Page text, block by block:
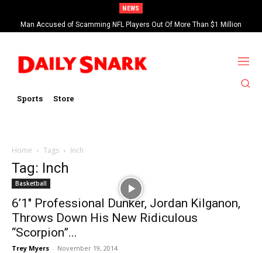
NEWS
Man Accused of Scamming NFL Players Out Of More Than $1 Million
Found Dead In Swimming Pool
Sports Store
Home Tags Inch
Tag: Inch
Basketball
6’1″ Professional Dunker, Jordan Kilganon,
Throws Down His New Ridiculous
“Scorpion”...
Trey Myers - November 19, 2014